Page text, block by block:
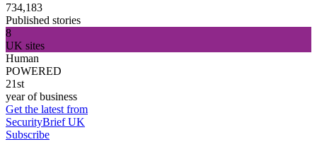
734,183
Published stories
8
UK sites
Human
POWERED
21st
year of business
Get the latest from
SecurityBrief UK
Subscribe